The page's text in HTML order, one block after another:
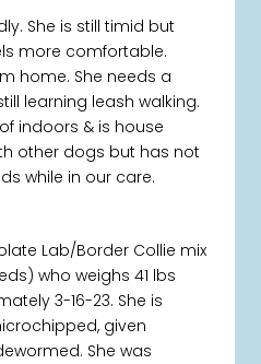
She is still timid but
more comfortable.
home. She needs a
learning leash walking.
indoors & is house
other dogs but has not
while in our care.
Lab/Border Collie mix
who weighs 41 lbs
3-16-23. She is
given
She was